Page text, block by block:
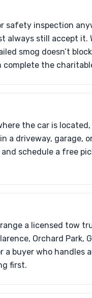
safety inspection
always still accept it.
smog doesn’t
complete the
the car is
a driveway, garage,
schedule a free
a licensed tow
Orchard Park,
buyer who handles
first.